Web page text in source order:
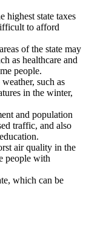
highest state taxes
to afford
of the state may
as healthcare and
people.
such as
in the winter,
and population
traffic, and also
air quality in the
people with
which can be